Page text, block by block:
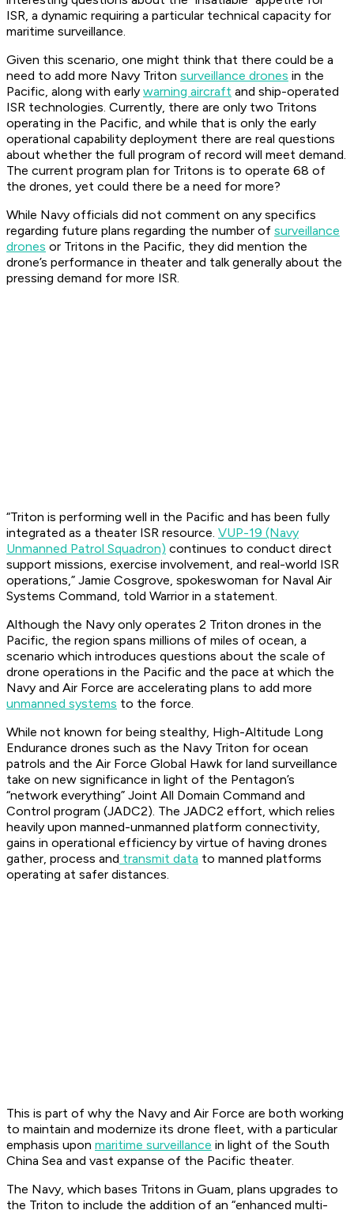
ISR, a dynamic requiring a particular technical capacity for
maritime surveillance.
Given this scenario, one might think that there could be a
need to add more Navy Triton surveillance drones in the
Pacific, along with early warning aircraft and ship-operated
ISR technologies. Currently, there are only two Tritons
operating in the Pacific, and while that is only the early
operational capability deployment there are real questions
about whether the full program of record will meet demand.
The current program plan for Tritons is to operate 68 of
the drones, yet could there be a need for more?
While Navy officials did not comment on any specifics
regarding future plans regarding the number of surveillance
drones or Tritons in the Pacific, they did mention the
drone’s performance in theater and talk generally about the
pressing demand for more ISR.
“Triton is performing well in the Pacific and has been fully
integrated as a theater ISR resource. VUP-19 (Navy
Unmanned Patrol Squadron) continues to conduct direct
support missions, exercise involvement, and real-world ISR
operations,” Jamie Cosgrove, spokeswoman for Naval Air
Systems Command, told Warrior in a statement.
Although the Navy only operates 2 Triton drones in the
Pacific, the region spans millions of miles of ocean, a
scenario which introduces questions about the scale of
drone operations in the Pacific and the pace at which the
Navy and Air Force are accelerating plans to add more
unmanned systems to the force.
While not known for being stealthy, High-Altitude Long
Endurance drones such as the Navy Triton for ocean
patrols and the Air Force Global Hawk for land surveillance
take on new significance in light of the Pentagon’s
“network everything” Joint All Domain Command and
Control program (JADC2). The JADC2 effort, which relies
heavily upon manned-unmanned platform connectivity,
gains in operational efficiency by virtue of having drones
gather, process and transmit data to manned platforms
operating at safer distances.
This is part of why the Navy and Air Force are both working
to maintain and modernize its drone fleet, with a particular
emphasis upon maritime surveillance in light of the South
China Sea and vast expanse of the Pacific theater.
The Navy, which bases Tritons in Guam, plans upgrades to
the Triton to include the addition of an “enhanced multi-